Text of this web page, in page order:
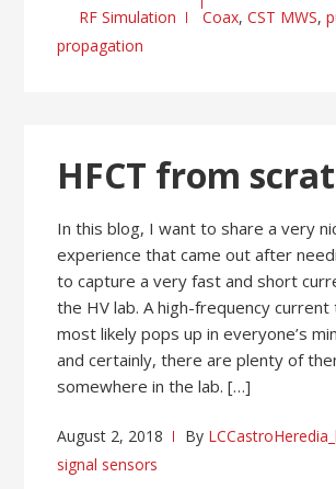
RF Simulation
Coax,CST MWS,
propagation
HFCT from
In this blog, I want to share a very
experience that came out after
to capture a very fast and short
the HV lab. A high-frequency
most likely pops up in everyone’s
and certainly, there are plenty of
somewhere in the lab. […]
August 2, 2018 By
signal sensors